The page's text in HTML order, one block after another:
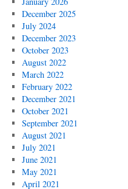
December 2025
July 2024
December 2023
October 2023
August 2022
March 2022
February 2022
December 2021
October 2021
September 2021
August 2021
July 2021
June 2021
May 2021
April 2021